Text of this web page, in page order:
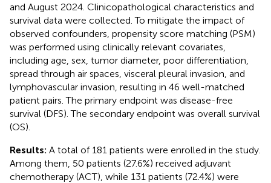
and August 2024. Clinicopathological characteristics and
survival data were collected. To mitigate the impact of
observed confounders, propensity score matching (PSM)
was performed using clinically relevant covariates,
including age, sex, tumor diameter, poor differentiation,
spread through air spaces, visceral pleural invasion, and
lymphovascular invasion, resulting in 46 well-matched
patient pairs. The primary endpoint was disease-free
survival (DFS). The secondary endpoint was overall survival
(OS).
Results: A total of 181 patients were enrolled in the study.
Among them, 50 patients (27.6%) received adjuvant
chemotherapy (ACT), while 131 patients (72.4%) were